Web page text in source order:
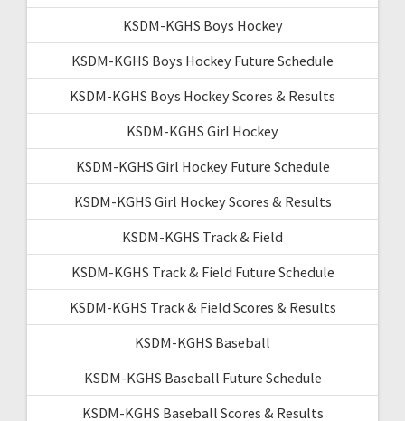
KSDM-KGHS Boys Hockey
KSDM-KGHS Boys Hockey Future Schedule
KSDM-KGHS Boys Hockey Scores & Results
KSDM-KGHS Girl Hockey
KSDM-KGHS Girl Hockey Future Schedule
KSDM-KGHS Girl Hockey Scores & Results
KSDM-KGHS Track & Field
KSDM-KGHS Track & Field Future Schedule
KSDM-KGHS Track & Field Scores & Results
KSDM-KGHS Baseball
KSDM-KGHS Baseball Future Schedule
KSDM-KGHS Baseball Scores & Results